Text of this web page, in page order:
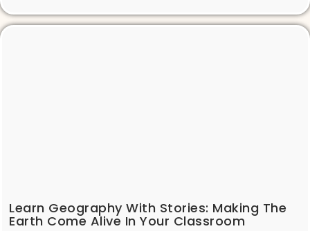
Learn Geography With Stories: Making The
Earth Come Alive In Your Classroom